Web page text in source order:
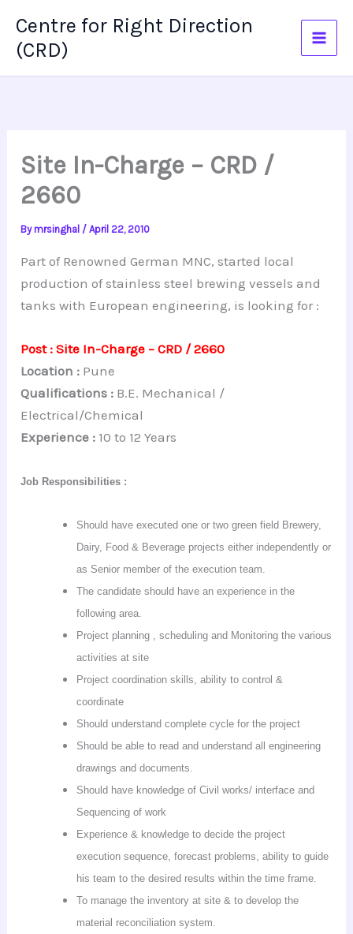
content
Centre for Right Direction
(CRD)
Site In-Charge – CRD /
2660
Bymrsinghal /April 22, 2010
Part of Renowned German MNC, started local
production of stainless steel brewing vessels and
tanks with European engineering, is looking for :
Post : Site In-Charge – CRD / 2660
Location : Pune
Qualifications : B.E. Mechanical /
Electrical/Chemical
Experience : 10 to 12 Years
Job Responsibilities :
Should have executed one or two green field Brewery,
Dairy, Food & Beverage projects either independently or
as Senior member of the execution team.
The candidate should have an experience in the
following area.
Project planning , scheduling and Monitoring the various
activities at site
Project coordination skills, ability to control &
coordinate
Should understand complete cycle for the project
Should be able to read and understand all engineering
drawings and documents.
Should have knowledge of Civil works/ interface and
Sequencing of work
Experience & knowledge to decide the project
execution sequence, forecast problems, ability to guide
his team to the desired results within the time frame.
To manage the inventory at site & to develop the
material reconciliation system.